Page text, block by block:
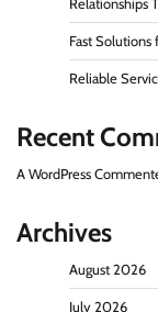
Relationships
Fast
Reliable
Recent
A WordPress
Archives
August 2026
July 2026